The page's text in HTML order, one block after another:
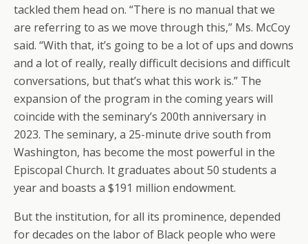
tackled them head on. “There is no manual that we
are referring to as we move through this,” Ms. McCoy
said. “With that, it’s going to be a lot of ups and downs
and a lot of really, really difficult decisions and difficult
conversations, but that’s what this work is.” The
expansion of the program in the coming years will
coincide with the seminary’s 200th anniversary in
2023. The seminary, a 25-minute drive south from
Washington, has become the most powerful in the
Episcopal Church. It graduates about 50 students a
year and boasts a $191 million endowment.
But the institution, for all its prominence, depended
for decades on the labor of Black people who were